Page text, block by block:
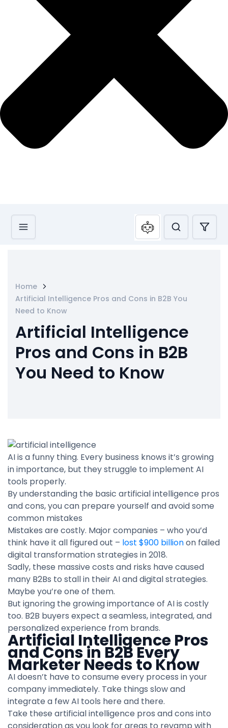
Home
Artificial Intelligence Pros and Cons in B2B You
Need to Know
Artificial Intelligence
Pros and Cons in B2B
You Need to Know
AI is a funny thing. Every business knows it’s growing
in importance, but they struggle to implement AI
tools properly.
By understanding the basic artificial intelligence pros
and cons, you can prepare yourself and avoid some
common mistakes
Mistakes are costly. Major companies – who you’d
think have it all figured out – lost $900 billionon failed
digital transformation strategies in 2018.
Sadly, these massive costs and risks have caused
many B2Bs to stall in their AI and digital strategies.
Maybe you’re one of them.
But ignoring the growing importance of AI is costly
too. B2B buyers expect a seamless, integrated, and
personalized experience from brands.
Artificial Intelligence Pros
and Cons in B2B Every
Marketer Needs to Know
AI doesn’t have to consume every process in your
company immediately. Take things slow and
integrate a few AI tools here and there.
Take these artificial intelligence pros and cons into
consideration as you look for areas to revamp with